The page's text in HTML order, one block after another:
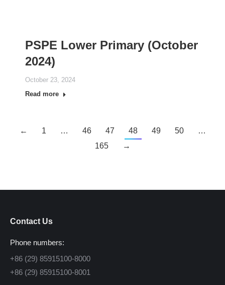
PSPE Lower Primary (October
2024)
October 23, 2024
Read more
← 1 … 46 47 48 49 50
…
165
→
Contact Us
Phone numbers:
+86 (29) 85915100-8000
+86 (29) 85915100-8001